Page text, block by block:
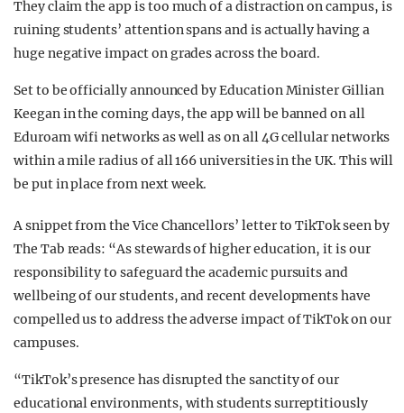
They claim the app is too much of a distraction on campus, is
ruining students’ attention spans and is actually having a
huge negative impact on grades across the board.
Set to be officially announced by Education Minister Gillian
Keegan in the coming days, the app will be banned on all
Eduroam wifi networks as well as on all 4G cellular networks
within a mile radius of all 166 universities in the UK. This will
be put in place from next week.
A snippet from the Vice Chancellors’ letter to TikTok seen by
The Tab reads: “As stewards of higher education, it is our
responsibility to safeguard the academic pursuits and
wellbeing of our students, and recent developments have
compelled us to address the adverse impact of TikTok on our
campuses.
“TikTok’s presence has disrupted the sanctity of our
educational environments, with students surreptitiously